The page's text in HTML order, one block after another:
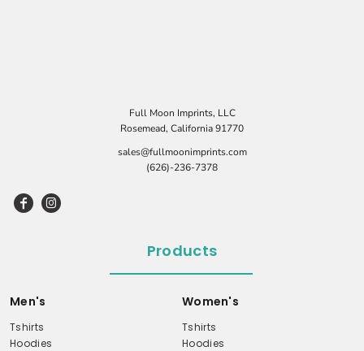
Full Moon Imprints, LLC
Rosemead, California 91770
sales@fullmoonimprints.com
(626)-236-7378
Products
Men's
Tshirts
Hoodies
Women's
Tshirts
Hoodies